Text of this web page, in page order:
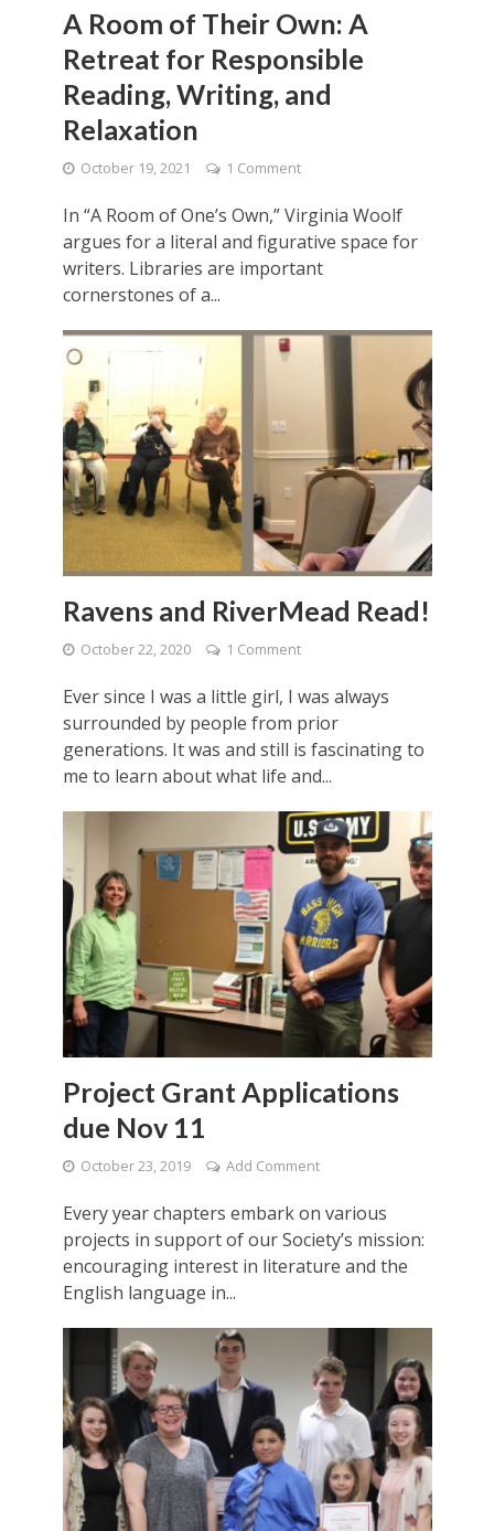
A Room of Their Own: A
Retreat for Responsible
Reading, Writing, and
Relaxation
October 19, 2021 1 Comment
In “A Room of One’s Own,” Virginia Woolf
argues for a literal and figurative space for
writers. Libraries are important
cornerstones of a...
Ravens and RiverMead Read!
October 22, 2020 1 Comment
Ever since I was a little girl, I was always
surrounded by people from prior
generations. It was and still is fascinating to
me to learn about what life and...
Project Grant Applications
due Nov 11
October 23, 2019 Add Comment
Every year chapters embark on various
projects in support of our Society’s mission:
encouraging interest in literature and the
English language in...